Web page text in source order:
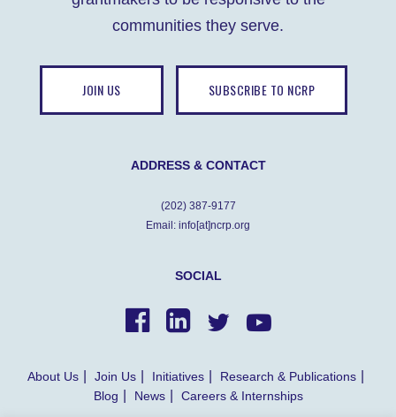
communities they serve.
JOIN US SUBSCRIBE TO NCRP
ADDRESS & CONTACT
(202) 387-9177
Email: info[at]ncrp.org
SOCIAL
About Us Join Us Initiatives
Research & Publications
Blog
News Careers & Internships